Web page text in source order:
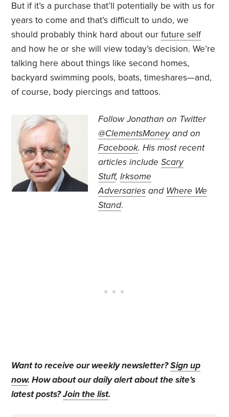
But if it’s a purchase that’ll potentially be with us for
years to come and that’s difficult to undo, we
should probably think hard about ourfuture self
and how he or she will view today’s decision. We’re
talking here about things like second homes,
backyard swimming pools, boats, timeshares—and,
of course, body piercings and tattoos.
Follow Jonathan on Twitter
@ClementsMoney and on
Facebook. His most recent
articles includeScary
Stuff,Irksome
Adversaries and Where We
Stand.
Want to receive our weekly newsletter?Sign up
now. How about our daily alert about the site's
latest posts?Join the list.